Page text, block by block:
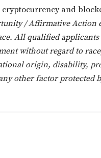
and
/ Affirmative Action
All qualified
without regard to
origin, disability,
other factor protected